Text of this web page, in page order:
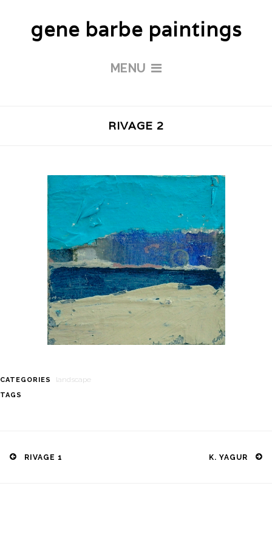
gene barbe paintings
MENU
RIVAGE 2
CATEGORIES landscape
TAGS
Post
navigation
RIVAGE 1 K. YAGUR